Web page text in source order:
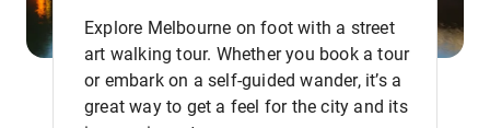
Explore Melbourne on foot with a street
art walking tour. Whether you book a tour
or embark on a self-guided wander, it’s a
great way to get a feel for the city and its